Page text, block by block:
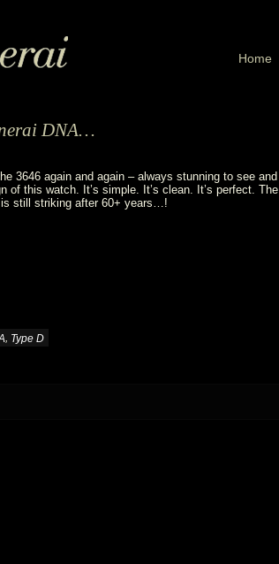
Home
DNA…
3646 again and again – always stunning to see and
of this watch. It’s simple. It’s clean. It’s perfect. The
is still striking after 60+ years…!
, Type D